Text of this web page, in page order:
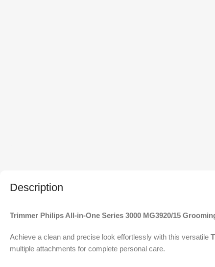
Description
Trimmer Philips All-in-One Series 3000 MG3920/15
Achieve a clean and precise look effortlessly with this versatile
multiple attachments for complete personal care.